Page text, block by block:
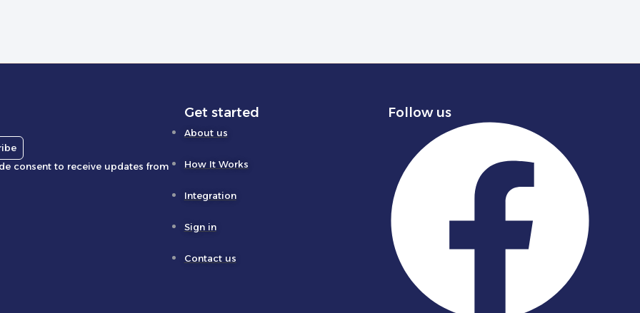
consent to receive updates from
Get started
About us
How It Works
Integration
Sign in
Contact us
Follow us